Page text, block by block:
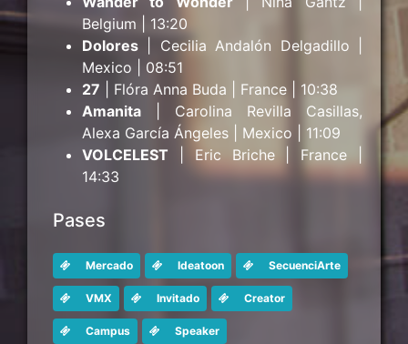
Belgium | 13:20
Dolores | Cecilia Andalón Delgadillo |
Mexico | 08:51
27 | Flóra Anna Buda | France | 10:38
Amanita | Carolina Revilla Casillas,
Alexa García Ángeles | Mexico | 11:09
VOLCELEST | Eric Briche | France |
14:33
Pases
Mercado Ideatoon SecuenciArte
VMX Invitado Creator
Campus Speaker